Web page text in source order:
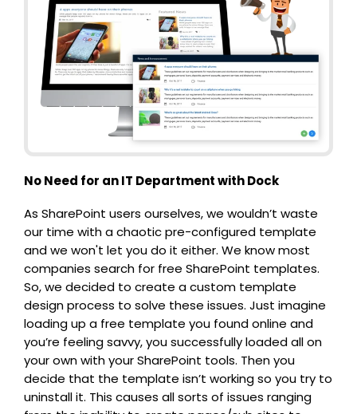
No Need for an IT Department with Dock
As SharePoint users ourselves, we wouldn’t waste
our time with a chaotic pre-configured template
and we won't let you do it either. We know most
companies search for free SharePoint templates.
So, we decided to create a custom template
design process to solve these issues. Just imagine
loading up a free template you found online and
you’re feeling savvy, you successfully loaded all on
your own with your SharePoint tools. Then you
decide that the template isn’t working so you try to
uninstall it. This causes all sorts of issues ranging